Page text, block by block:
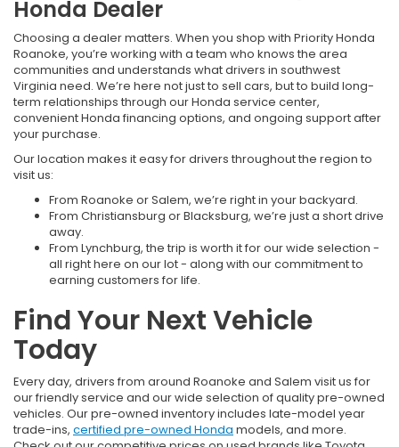
Honda Dealer
Choosing a dealer matters. When you shop with Priority Honda
Roanoke, you’re working with a team who knows the area
communities and understands what drivers in southwest
Virginia need. We’re here not just to sell cars, but to build long-
term relationships through our Honda service center,
convenient Honda financing options, and ongoing support after
your purchase.
Our location makes it easy for drivers throughout the region to
visit us:
From Roanoke or Salem, we’re right in your backyard.
From Christiansburg or Blacksburg, we’re just a short drive
away.
From Lynchburg, the trip is worth it for our wide selection -
all right here on our lot - along with our commitment to
earning customers for life.
Find Your Next Vehicle
Today
Every day, drivers from around Roanoke and Salem visit us for
our friendly service and our wide selection of quality pre-owned
vehicles. Our pre-owned inventory includes late-model year
trade-ins, certified pre-owned Honda models, and more.